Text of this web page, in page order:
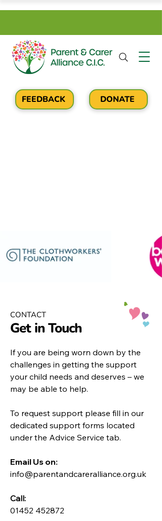
DONATE
FEEDBACK
CONTACT
Get in Touch
If you are being worn down by the
challenges in getting the support
your child needs and deserves – we
may be able to help.
To request support please fill in our
dedicated support forms located
under the Advice Service tab.
Email Us on:​
info@parentandcareralliance.org.uk
Call:
01452 452872